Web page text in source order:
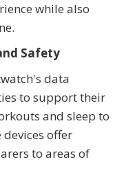
while also
Safety
data
to support their
and sleep to
offer
to areas of